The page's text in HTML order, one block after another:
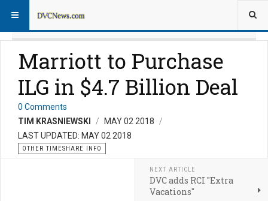
Marriott to Purchase
ILG in $4.7 Billion Deal
0 Comments
TIM KRASNIEWSKI
MAY 02 2018
LAST UPDATED: MAY 02 2018
OTHER TIMESHARE INFO
NEXT ARTICLE
DVC adds RCI "Extra
Vacations"